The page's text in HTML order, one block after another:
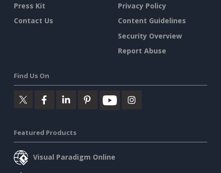
Press Kit
Contact Us
Privacy Policy
Content Guidelines
Security Overview
Report Abuse
Find Us On
Featured Products
Visual Paradigm Online